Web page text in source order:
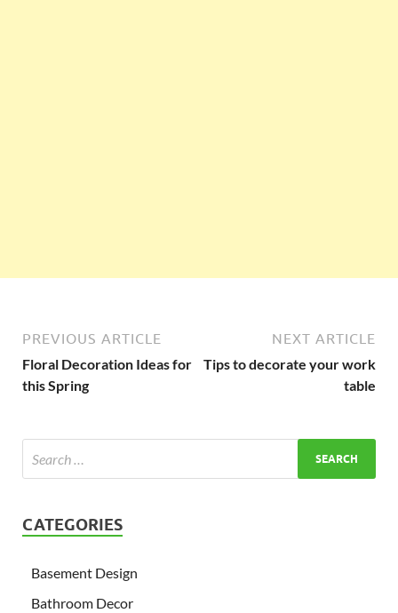
PREVIOUS ARTICLE
Floral Decoration Ideas for
this Spring
NEXT ARTICLE
Tips to decorate your work
table
CATEGORIES
Basement Design
Bathroom Decor